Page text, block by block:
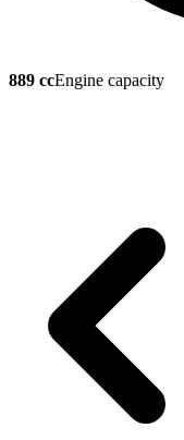
889 ccEngine capacity